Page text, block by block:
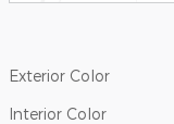
Exterior Color
Interior Color